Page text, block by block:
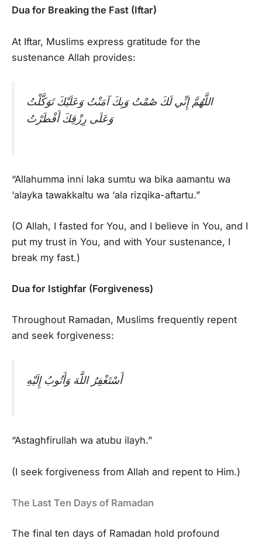
Dua for Breaking the Fast (Iftar)
At Iftar, Muslims express gratitude for the
sustenance Allah provides:
اللَّهُمَّ إِنِّي لَكَ صُمْتُ وَبِكَ آمَنْتُ وَعَلَيْكَ تَوَكَّلْتُ
وَعَلَى رِزْقِكَ أَفْطَرْتُ
“Allahumma inni laka sumtu wa bika aamantu wa
‘alayka tawakkaltu wa ‘ala rizqika-aftartu.”
(O Allah, I fasted for You, and I believe in You, and I
put my trust in You, and with Your sustenance, I
break my fast.)
Dua for Istighfar (Forgiveness)
Throughout Ramadan, Muslims frequently repent
and seek forgiveness:
أَسْتَغْفِرُ اللَّهَ وَأَتُوبُ إِلَيْهِ
“Astaghfirullah wa atubu ilayh.”
(I seek forgiveness from Allah and repent to Him.)
The Last Ten Days of Ramadan
The final ten days of Ramadan hold profound